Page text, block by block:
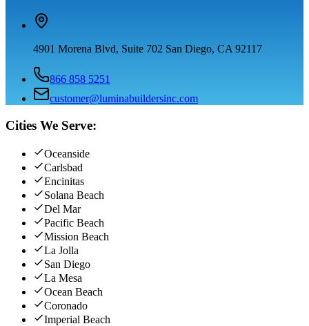
4901 Morena Blvd, Suite 702 San Diego, CA 92117
866 858 5251
customer@luminabuildersinc.com
Cities We Serve:
Oceanside
Carlsbad
Encinitas
Solana Beach
Del Mar
Pacific Beach
Mission Beach
La Jolla
San Diego
La Mesa
Ocean Beach
Coronado
Imperial Beach